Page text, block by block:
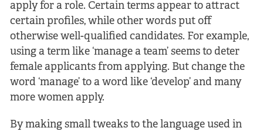
apply for a role. Certain terms appear to attract
certain profiles, while other words put off
otherwise well-qualified candidates. For example,
using a term like ‘manage a team’ seems to deter
female applicants from applying. But change the
word ‘manage’ to a word like ‘develop’ and many
more women apply.
By making small tweaks to the language used in